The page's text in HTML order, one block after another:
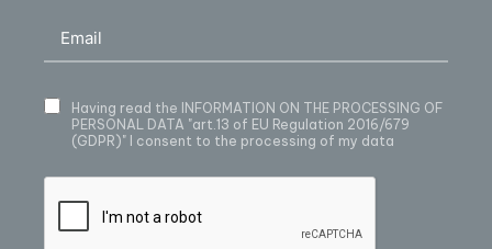
Having read the INFORMATION ON THE PROCESSING OF
PERSONAL DATA "art.13 of EU Regulation 2016/679
(GDPR)" I consent to the processing of my data